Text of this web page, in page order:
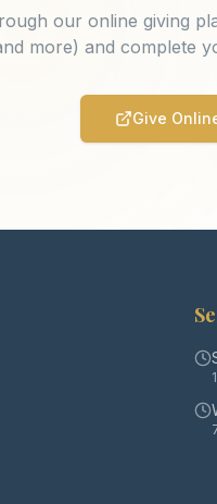
our online giving
more) and complete
Give